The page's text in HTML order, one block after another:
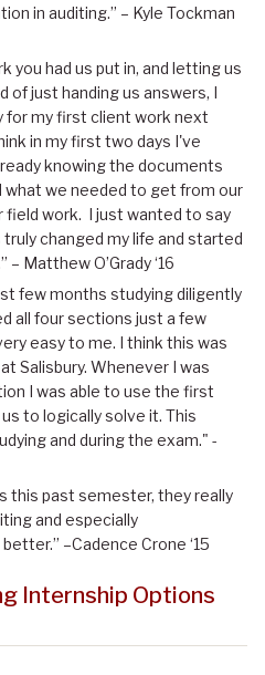
in auditing.” – Kyle Tockman
you had us put in, and letting us
just handing us answers, I
for my first client work next
in my first two days I've
knowing the documents
what we needed to get from our
field work. I just wanted to say
changed my life and started
Matthew O’Grady ‘16
few months studying diligently
all four sections just a few
easy to me. I think this was
Salisbury. Whenever I was
I was able to use the first
to logically solve it. This
and during the exam." -
this past semester, they really
and especially
–Cadence Crone ‘15
Internship Options